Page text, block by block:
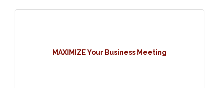
MAXIMIZE Your Business Meeting